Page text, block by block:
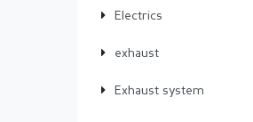
Electrics
exhaust
Exhaust system